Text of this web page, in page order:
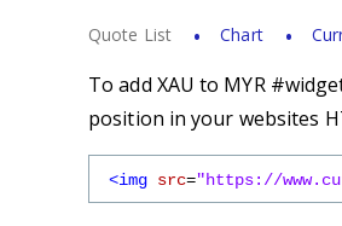
Quote List Chart
To add XAU to MYR
position in your websites
<img src="https://